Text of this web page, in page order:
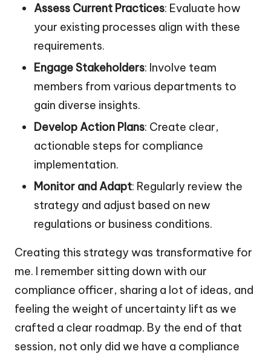
Assess Current Practices: Evaluate how
your existing processes align with these
requirements.
Engage Stakeholders: Involve team
members from various departments to
gain diverse insights.
Develop Action Plans: Create clear,
actionable steps for compliance
implementation.
Monitor and Adapt: Regularly review the
strategy and adjust based on new
regulations or business conditions.
Creating this strategy was transformative for
me. I remember sitting down with our
compliance officer, sharing a lot of ideas, and
feeling the weight of uncertainty lift as we
crafted a clear roadmap. By the end of that
session, not only did we have a compliance